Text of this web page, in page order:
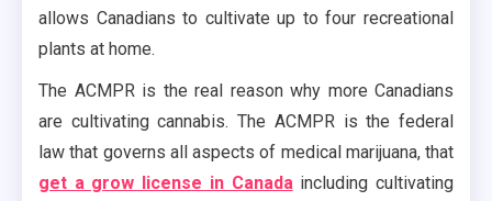
allows Canadians to cultivate up to four recreational
plants at home.
The ACMPR is the real reason why more Canadians
are cultivating cannabis. The ACMPR is the federal
law that governs all aspects of medical marijuana, that
get a grow license in Canada including cultivating